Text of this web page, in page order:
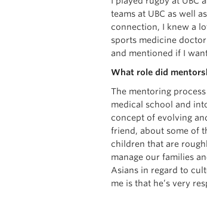
teams at UBC as well
connection, I knew a
sports medicine
and mentioned if I
What role did
The mentoring
medical school and
concept of evolving
friend, about some of
children that are
manage our families
Asians in regard to
me is that he’s very